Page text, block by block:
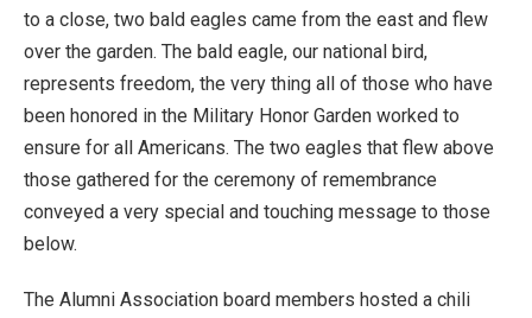
to a close, two bald eagles came from the east and flew
over the garden. The bald eagle, our national bird,
represents freedom, the very thing all of those who have
been honored in the Military Honor Garden worked to
ensure for all Americans. The two eagles that flew above
those gathered for the ceremony of remembrance
conveyed a very special and touching message to those
below.
The Alumni Association board members hosted a chili